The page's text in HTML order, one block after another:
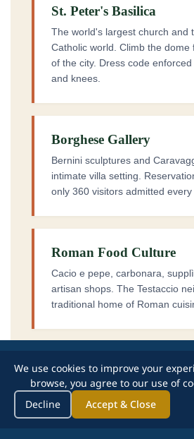
St. Peter's Basilica
The world's largest church and
Catholic world. Climb the dome
of the city. Dress code
and knees.
Borghese Gallery
Bernini sculptures and
intimate villa setting.
only 360 visitors admitted every
Roman Food Culture
Cacio e pepe, carbonara,
artisan shops. The Testaccio
traditional home of Roman
We use cookies to improve your
browse, you agree to our use of
Decline
Accept & Close